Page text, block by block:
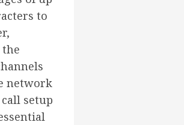
to
network
setup